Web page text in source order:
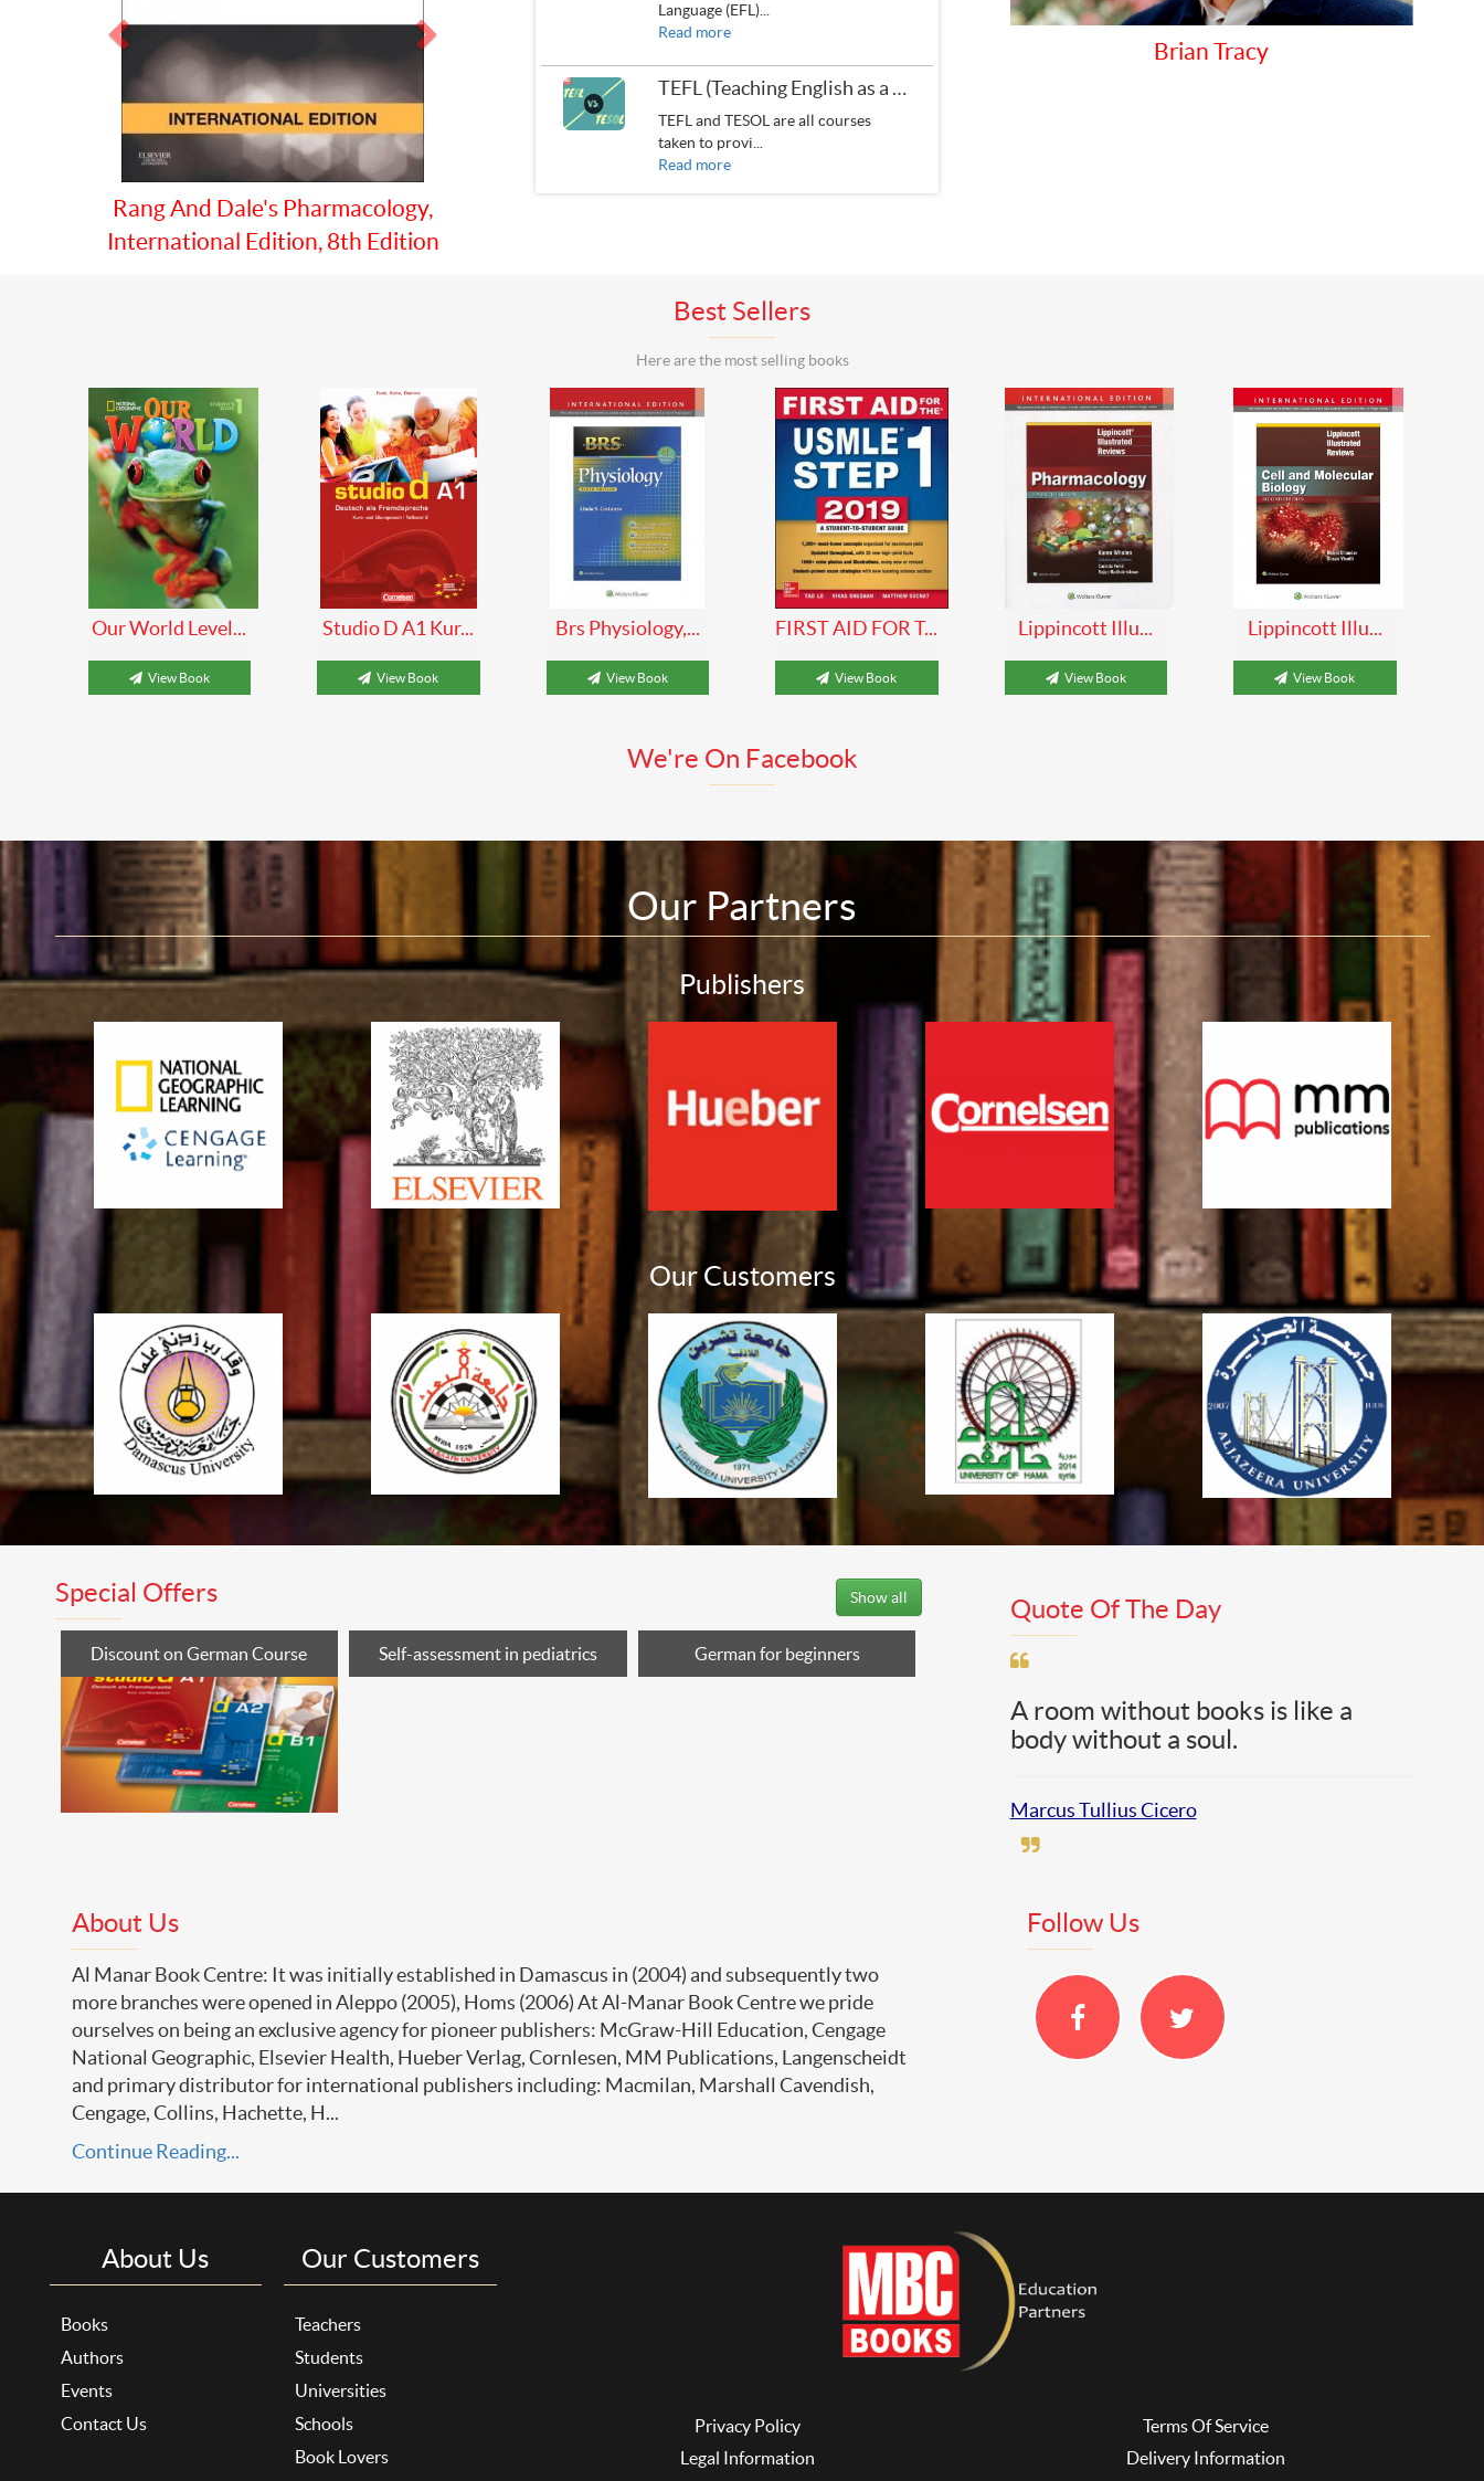
Guyton And Hall Txtbk/medical
Physiology 13e Ie
Language (EFL)...
Read more
TEFL (Teaching English as a Foreign Language) VS. TESOL (Teaching English to Speakers of other Languages)
TEFL and TESOL are all courses
taken to provi...
Read more
PAPADAKIS
Best Sellers
Here are the most selling books
Our World Level...
View Book
Studio D A1 Kur...
View Book
Brs Physiology,...
View Book
FIRST AID FOR T...
View Book
Lippincott Illu...
View Book
Lippincott Illu...
View Book
We're On Facebook
Our Partners
Publishers
Our Customers
Special Offers Show all
Discount on German Course Self-assessment in pediatrics German for beginners
Quote Of The Day
A room without books is like a
body without a soul.
Marcus Tullius Cicero
About Us
Al Manar Book Centre: It was initially established in Damascus in (2004) and subsequently two
more branches were opened in Aleppo (2005), Homs (2006) At Al-Manar Book Centre we pride
ourselves on being an exclusive agency for pioneer publishers: McGraw-Hill Education, Cengage
National Geographic, Elsevier Health, Hueber Verlag, Cornlesen, MM Publications, Langenscheidt
and primary distributor for international publishers including: Macmilan, Marshall Cavendish,
Cengage, Collins, Hachette, H...
Continue Reading...
Follow Us
About Us
Books
Authors
Events
Contact Us
Our Customers
Teachers
Students
Universities
Schools
Book Lovers
Privacy Policy
Legal Information
Terms Of Service
Delivery Information